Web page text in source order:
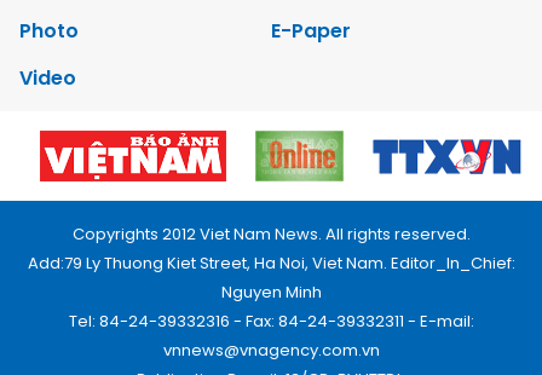
Photo
E-Paper
Video
Copyrights 2012 Viet Nam News. All rights reserved.
Add:79 Ly Thuong Kiet Street, Ha Noi, Viet Nam. Editor_In_Chief:
Nguyen Minh
Tel: 84-24-39332316 - Fax: 84-24-39332311 - E-mail:
vnnews@vnagency.com.vn